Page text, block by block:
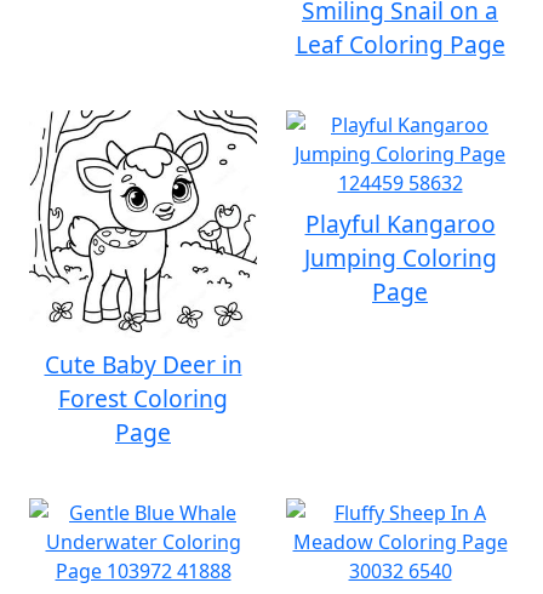
Smiling Snail on a
Leaf Coloring Page
Cute Baby Deer in
Forest Coloring
Page
Playful Kangaroo
Jumping Coloring
Page